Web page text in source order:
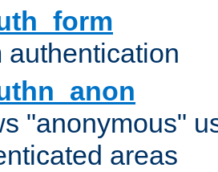
authentication
"anonymous"
areas